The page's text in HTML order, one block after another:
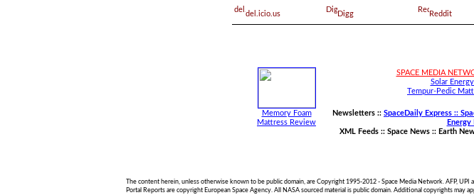
del.icio.us Digg Reddit
Memory Foam
Mattress Review
SPACE MEDIA
Solar
Tempur-Pedic
Newsletters :: SpaceDaily Express ::
Energy
XML Feeds :: Space News:: Earth
The content herein, unless otherwise known to be public domain, are Copyright 1995-2012 - Space Media Network. AFP,
Portal Reports are copyright European Space Agency. All NASA sourced material is public domain. Additional copyrights